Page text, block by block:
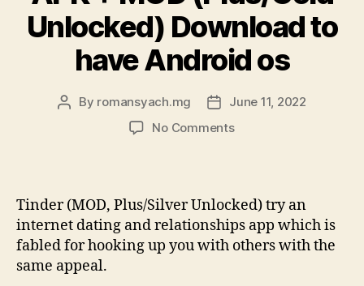
Unlocked) Download to
have Android os
Post
By romansyach.mg
PostJune 11, 2022
No Commentson
APK
MOD
(Plus/Gold
Tinder (MOD, Plus/Silver Unlocked) try an
internet dating and relationships app which is
fabled for hooking up you with others with the
same appeal.